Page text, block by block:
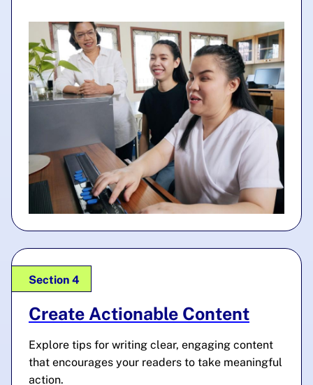
Section 4
Create Actionable Content
Explore tips for writing clear, engaging content
that encourages your readers to take meaningful
action.